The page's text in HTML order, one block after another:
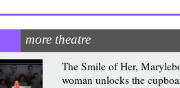
more theatre
The Smile of Her,
woman unlocks the